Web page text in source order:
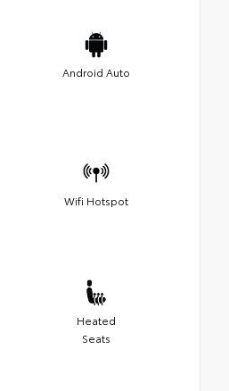
Android Auto
Wifi Hotspot
Heated
Seats